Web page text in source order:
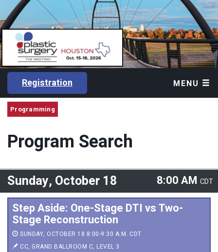
Registration MENU
Programming
Program Search
Sunday, October 18 8:00 AM CDT
Step Aside: One-Stage DTI vs Two-
Stage Reconstruction
SUNDAY, OCTOBER 18 8:00-9:30 A.M. CDT
CC, GRAND BALLROOM C, LEVEL 3